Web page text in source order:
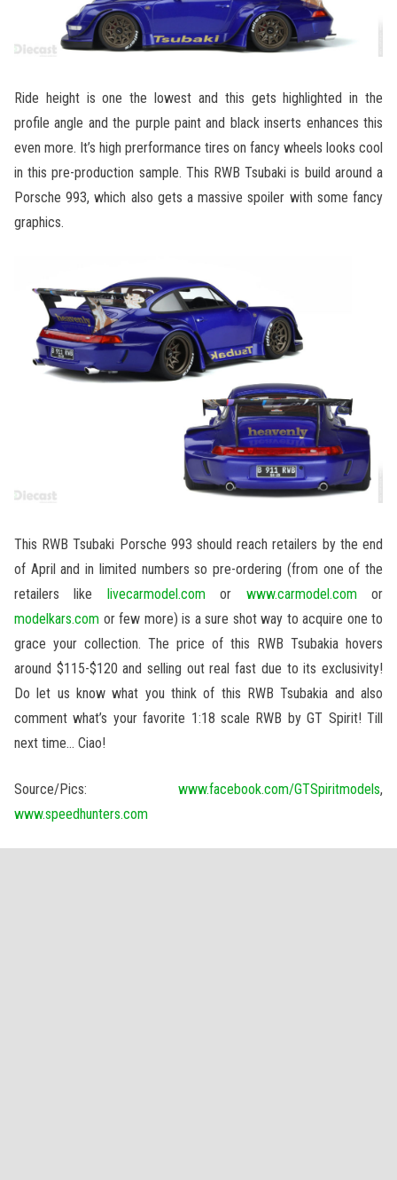
Ride height is one the lowest and this gets highlighted in the
profile angle and the purple paint and black inserts enhances this
even more. It’s high prerformance tires on fancy wheels looks cool
in this pre-production sample. This RWB Tsubaki is build around a
Porsche 993, which also gets a massive spoiler with some fancy
graphics.
This RWB Tsubaki Porsche 993 should reach retailers by the end
of April and in limited numbers so pre-ordering (from one of the
retailers like livecarmodel.comor www.carmodel.comor
modelkars.com or few more) is a sure shot way to acquire one to
grace your collection. The price of this RWB Tsubakia hovers
around $115-$120 and selling out real fast due to its exclusivity!
Do let us know what you think of this RWB Tsubakia and also
comment what’s your favorite 1:18 scale RWB by GT Spirit! Till
next time… Ciao!
Source/Pics: www.facebook.com/GTSpiritmodels,
www.speedhunters.com